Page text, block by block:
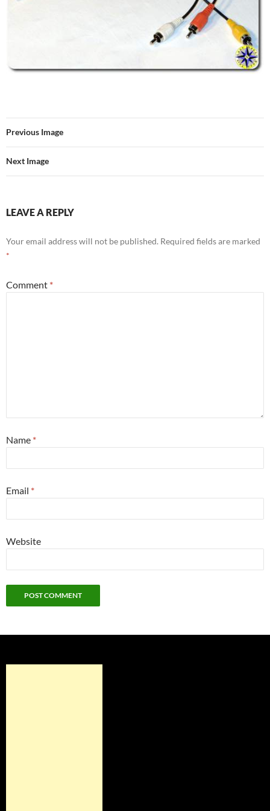
Previous Image
Next Image
LEAVE A REPLY
Your email address will not be published. Required fields are marked
*
Comment *
Name *
Email *
Website